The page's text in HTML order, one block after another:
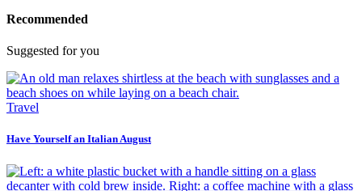
Recommended
Suggested for you
Travel
Have Yourself an Italian August